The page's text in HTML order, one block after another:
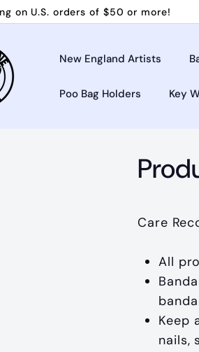
on U.S. orders of $50 or more!
New England Artists
Poo Bag Holders Key
Care
All
Keep
nails,